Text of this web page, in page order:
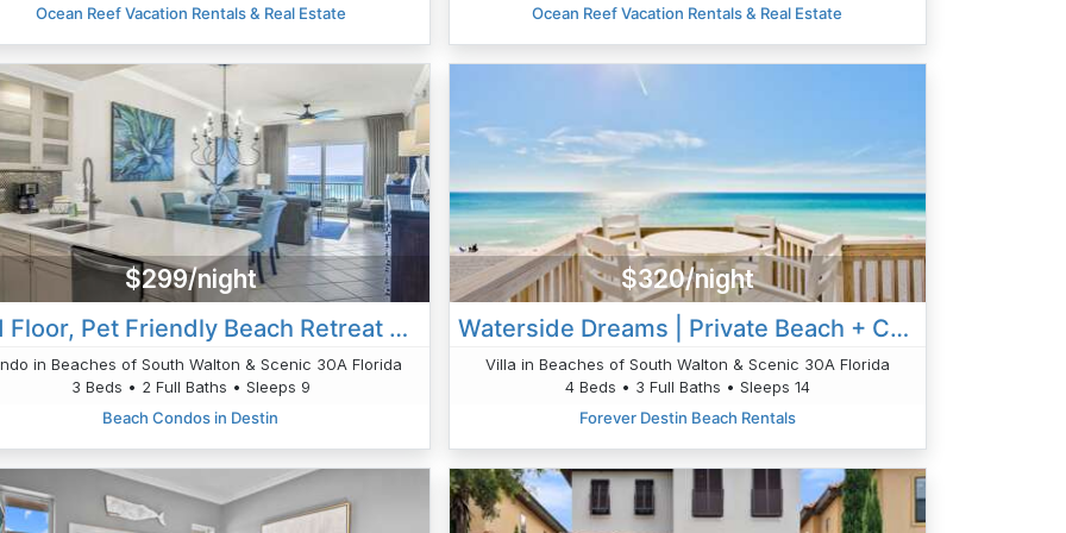
Ocean Reef Vacation Rentals & Real Estate Ocean Reef Vacation Rentals & Real Estate
$299/night
2nd Floor, Pet Friendly Beach Retreat 202, Beach Service Gulf Front Views
in Beaches of South Walton & Scenic 30A Florida
3 Beds • 2 Full Baths • Sleeps 9
Beach Condos in Destin
$320/night
Waterside Dreams | Private Beach + Chair Setup
Villa in Beaches of South Walton & Scenic 30A Florida
4 Beds • 3 Full Baths • Sleeps 14
Forever Destin Beach Rentals